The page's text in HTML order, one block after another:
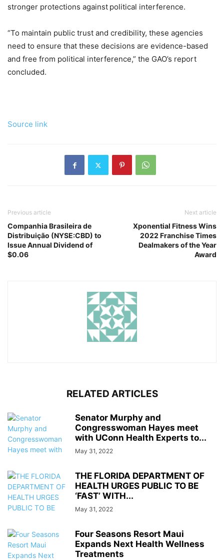
stronger protections against political interference.
“To maintain public trust and credibility, these agencies
need to ensure that these decisions are evidence-based
and free from political interference,” the GAO’s report
concluded.
Source link
Previous article
Companhia Brasileira de
Distribuição (NYSE:CBD) to
Issue Annual Dividend of
$0.06
Next article
Xponential Fitness Wins
2022 Franchise Times
Dealmakers of the Year
Award
RELATED ARTICLES
Senator Murphy and
Congresswoman Hayes meet
with UConn Health Experts to...
May 31, 2022
THE FLORIDA DEPARTMENT OF
HEALTH URGES PUBLIC TO BE
‘FAST’ WITH...
May 31, 2022
Four Seasons Resort Maui
Expands Next Health Wellness
Treatments